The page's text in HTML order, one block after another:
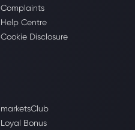
Complaints
Help Centre
Cookie Disclosure
marketsClub
Loyal Bonus